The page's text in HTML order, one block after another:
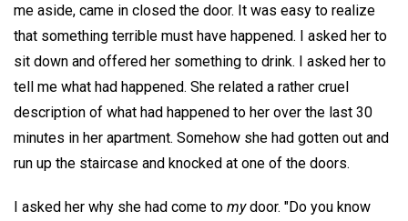
me aside, came in closed the door. It was easy to realize
that something terrible must have happened. I asked her to
sit down and offered her something to drink. I asked her to
tell me what had happened. She related a rather cruel
description of what had happened to her over the last 30
minutes in her apartment. Somehow she had gotten out and
run up the staircase and knocked at one of the doors.
I asked her why she had come to mydoor. "Do you know